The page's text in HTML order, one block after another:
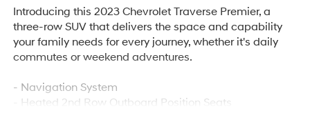
Introducing this 2023 Chevrolet Traverse Premier, a
three-row SUV that delivers the space and capability
your family needs for every journey, whether it's daily
commutes or weekend adventures.
- Navigation System
- Heated 2nd Row Outboard Position Seats